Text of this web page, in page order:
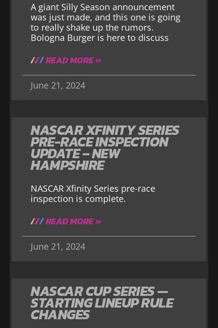
A giant Silly Season announcement
was just made, and this one is going
to really shake up the rumors.
Bologna Burger is here to discuss
READ MORE »
June 21, 2024
NASCAR XFINITY SERIES
PRE-RACE INSPECTION
UPDATE – NEW
HAMPSHIRE
NASCAR Xfinity Series pre-race
inspection is complete.
READ MORE »
June 21, 2024
NASCAR CUP SERIES —
STARTING LINEUP RULE
CHANGES